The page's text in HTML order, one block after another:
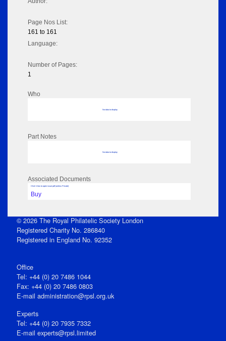
Page Nos List:
161 to 161
Language:
Number of Pages:
1
Who
No data to display
Part Notes
No data to display
Associated Documents
Click View to open issue pdf (unless Private)
Buy
© 2026 The Royal Philatelic Society London
Registered Charity No. 286840
Registered in England No. 92352
Office
Tel: +44 (0) 20 7486 1044
Fax: +44 (0) 20 7486 0803
E‑mail administration@rpsl.org.uk
Experts
Tel: +44 (0) 20 7935 7332
E-mail experts@rpsl.limited